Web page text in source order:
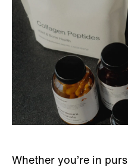
Whether you’re in